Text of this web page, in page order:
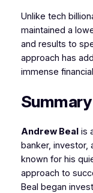
Unlike tech
maintained a
and results to
approach has
immense
Summary
Andrew Bealis
banker, investor,
known for his
approach to
Beal began